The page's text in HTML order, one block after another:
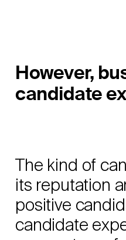
However,
candidate
The kind of
its reputation
positive
candidate